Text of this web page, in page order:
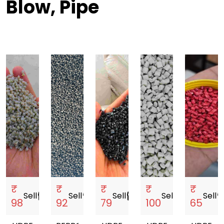
Blow, Pipe
₹
98
Sellstorefront
₹
92
Sellstorefront
₹
79
Sellstorefront
₹
100
Sell
₹
65
Sell